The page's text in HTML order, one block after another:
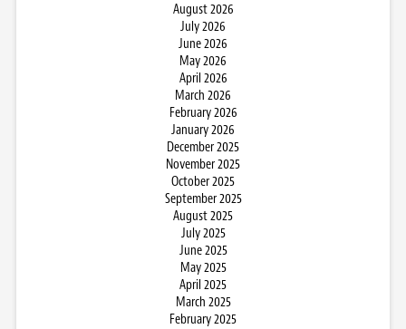
August 2026
July 2026
June 2026
May 2026
April 2026
March 2026
February 2026
January 2026
December 2025
November 2025
October 2025
September 2025
August 2025
July 2025
June 2025
May 2025
April 2025
March 2025
February 2025